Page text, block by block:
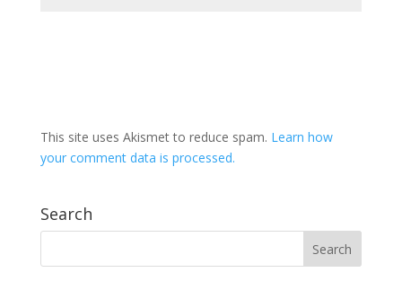
This site uses Akismet to reduce spam. Learn how
your comment data is processed.
Search